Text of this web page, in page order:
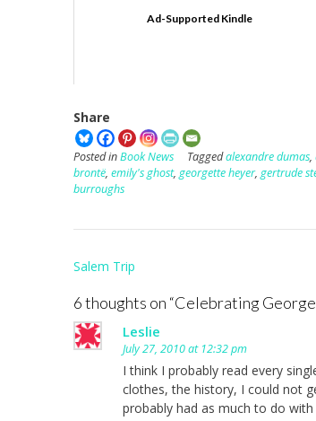
Ad-Supported Kindle
Share
Posted inBook News Taggedalexandre dumas,
brontë, emily's ghost, georgette heyer, gertrude
burroughs
Post
Salem Trip
6 thoughts on “Celebrating
Leslie
July 27, 2010 at 12:32 pm
I think I probably read every
clothes, the history, I could not
probably had as much to do